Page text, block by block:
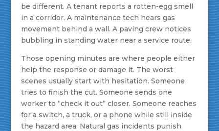
be different. A tenant reports a rotten-egg smell
in a corridor. A maintenance tech hears gas
movement behind a wall. A paving crew notices
bubbling in standing water near a service route.
Those opening minutes are where people either
help the response or damage it. The worst
scenes usually start with hesitation. Someone
tries to finish the cut. Someone sends one
worker to “check it out” closer. Someone reaches
for a switch, a truck, or a phone while still inside
the hazard area. Natural gas incidents punish